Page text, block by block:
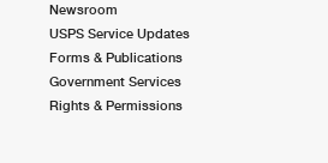
Newsroom
USPS Service Updates
Forms & Publications
Government Services
Rights & Permissions